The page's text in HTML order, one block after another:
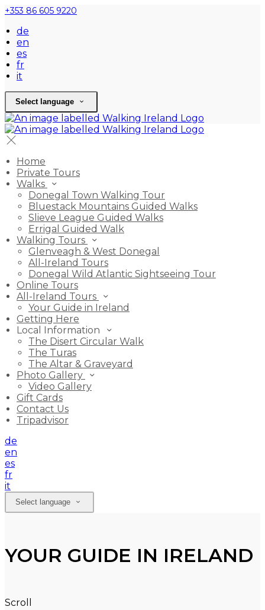
+353 86 605 9220
de
en
es
fr
it
Select language
Home
Private Tours
Walks
Donegal Town Walking Tour
Bluestack Mountains Guided Walks
Slieve League Guided Walks
Errigal Guided Walk
Walking Tours
Glenveagh & West Donegal
All-Ireland Tours
Donegal Wild Atlantic Sightseeing Tour
Online Tours
All-Ireland Tours
Your Guide in Ireland
Getting Here
Local Information
The Disert Circular Walk
The Turas
The Altar & Graveyard
Photo Gallery
Video Gallery
Gift Cards
Contact Us
Tripadvisor
de
en
es
fr
it
Select language
YOUR GUIDE IN IRELAND
Scroll